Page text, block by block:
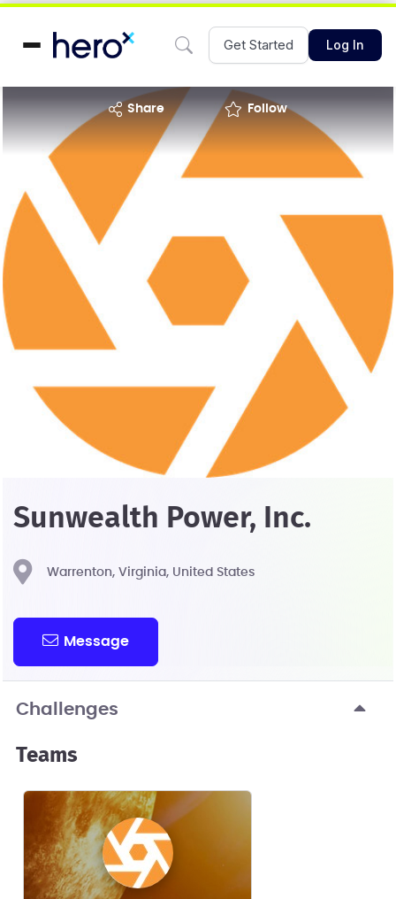
Get Started Log In
share Follow
Sunwealth Power, Inc.
Warrenton, Virginia, United States
Message
Challenges
Teams